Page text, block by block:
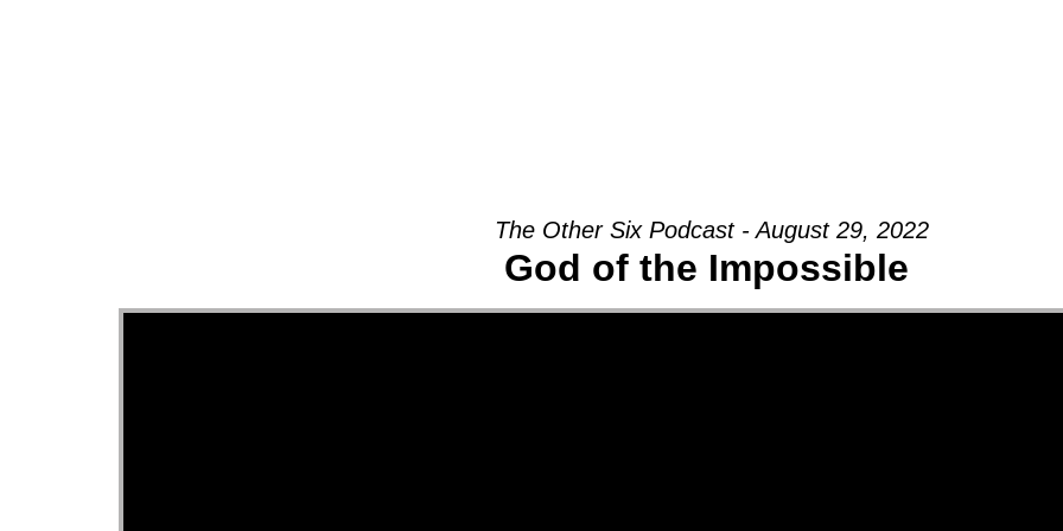
The Other Six Podcast - August 29, 2022
God of the Impossible